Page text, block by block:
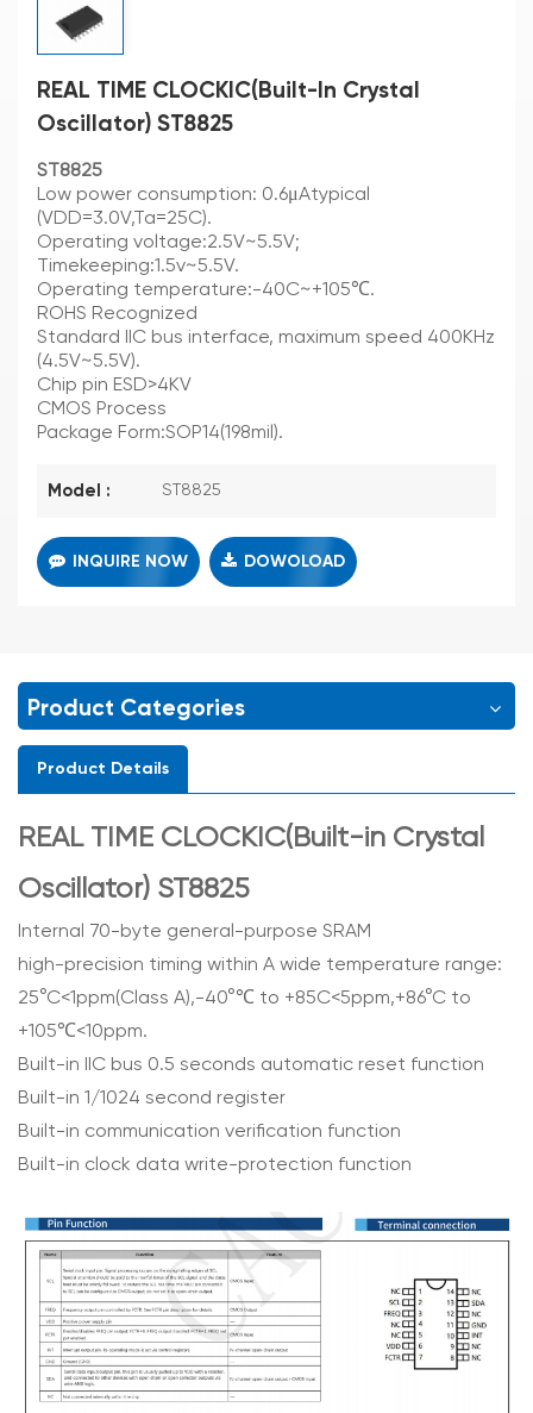
REAL TIME CLOCKIC(Built-In Crystal
Oscillator) ST8825
ST8825
Low power consumption: 0.6μAtypical
(VDD=3.0V,Ta=25C).
Operating voltage:2.5V~5.5V;
Timekeeping:1.5v~5.5V.
Operating temperature:-40C~+105℃.
ROHS Recognized
Standard IIC bus interface, maximum speed 400KHz
(4.5V~5.5V).
Chip pin ESD>4KV
CMOS Process
Package Form:SOP14(198mil).
Model : ST8825
INQUIRE NOW DOWOLOAD
Product Categories
Product Details
REAL TIME CLOCKIC(Built-in Crystal
Oscillator) ST8825
Internal 70-byte general-purpose SRAM
high-precision timing within A wide temperature range:
25°C<1ppm(Class A),-40°℃ to +85C<5ppm,+86°C to
+105℃<10ppm.
Built-in IIC bus 0.5 seconds automatic reset function
Built-in 1/1024 second register
Built-in communication verification function
Built-in clock data write-protection function